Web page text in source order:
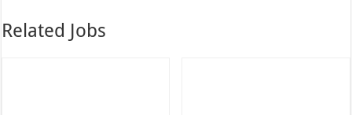
Related Jobs